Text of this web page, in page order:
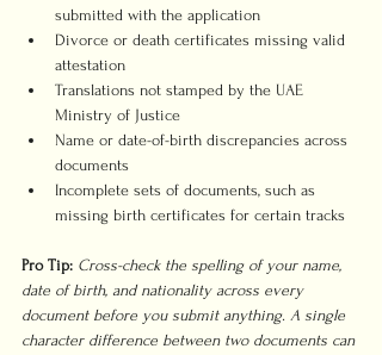
submitted with the application
Divorce or death certificates missing valid
attestation
Translations not stamped by the UAE
Ministry of Justice
Name or date-of-birth discrepancies across
documents
Incomplete sets of documents, such as
missing birth certificates for certain tracks
Pro Tip: Cross-check the spelling of your name,
date of birth, and nationality across every
document before you submit anything. A single
character difference between two documents can